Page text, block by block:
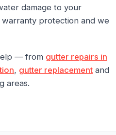
damage to your
warranty protection and we
— from gutter repairs in
, gutter replacement and
areas.